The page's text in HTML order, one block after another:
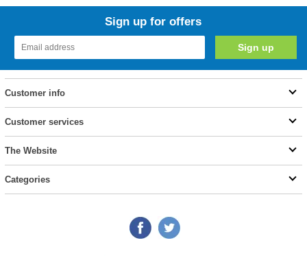
Sign up for offers
Customer info
Customer services
The Website
Categories